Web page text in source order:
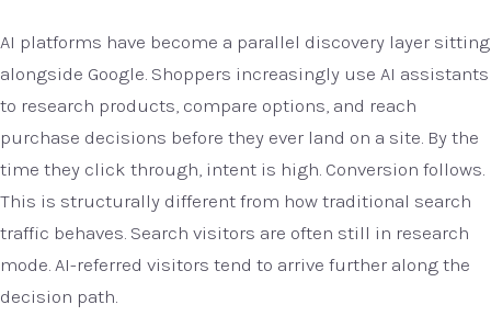
AI platforms have become a parallel discovery layer sitting
alongside Google. Shoppers increasingly use AI assistants
to research products, compare options, and reach
purchase decisions before they ever land on a site. By the
time they click through, intent is high. Conversion follows.
This is structurally different from how traditional search
traffic behaves. Search visitors are often still in research
mode. AI-referred visitors tend to arrive further along the
decision path.